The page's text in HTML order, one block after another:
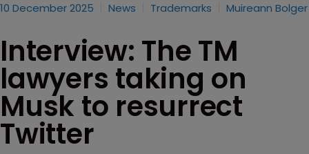
10 December 2025 News Trademarks Muireann Bolger
Interview: The TM
lawyers taking on
Musk to resurrect
Twitter